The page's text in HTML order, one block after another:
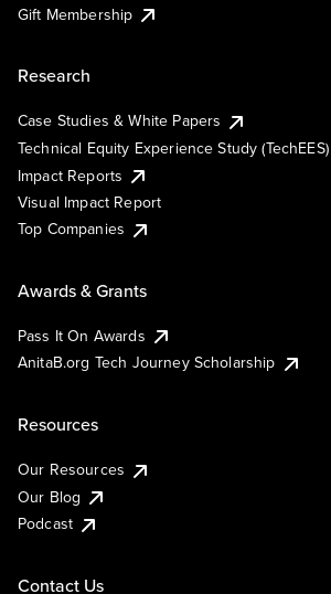
Gift Membership
Research
Case Studies & White Papers
Technical Equity Experience Study (TechEES)
Impact Reports
Visual Impact Report
Top Companies
Awards & Grants
Pass It On Awards
AnitaB.org Tech Journey Scholarship
Resources
Our Resources
Our Blog
Podcast
Contact Us